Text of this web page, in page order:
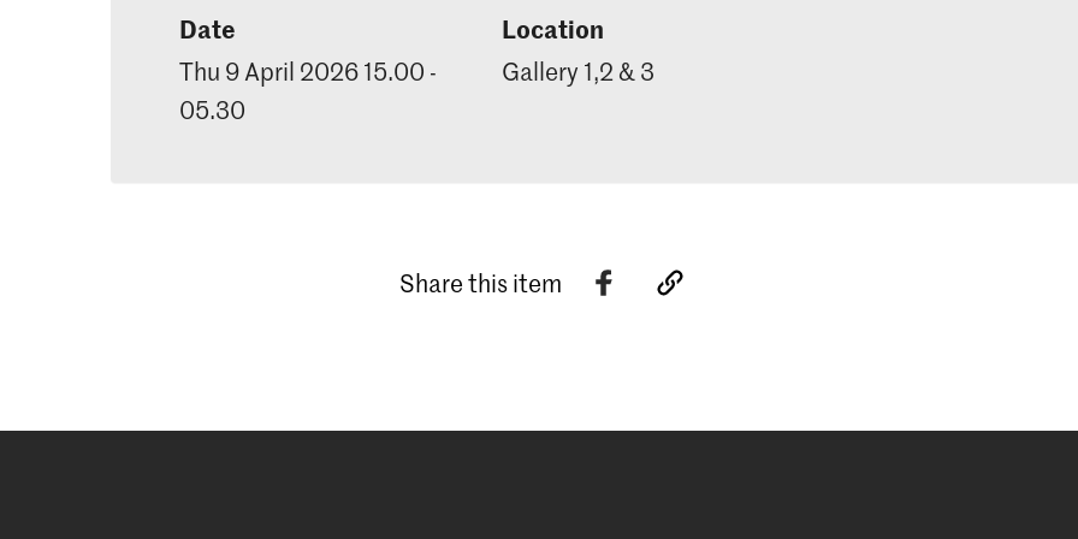
Date
Thu 9 April 2026 15.00 -
05.30
Location
Gallery 1,2 & 3
Share this item